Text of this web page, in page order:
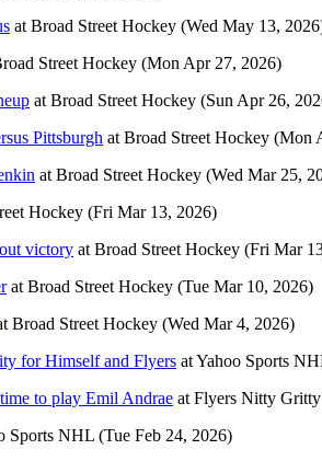
at Broad Street Hockey (Wed May 13,
Street Hockey (Mon Apr 27, 2026)
at Broad Street Hockey (Sun Apr 26,
Pittsburgh at Broad Street Hockey (Mon
at Broad Street Hockey (Wed Mar 25,
Hockey (Fri Mar 13, 2026)
victory at Broad Street Hockey (Fri Mar
at Broad Street Hockey (Tue Mar 10, 2026)
Broad Street Hockey (Wed Mar 4, 2026)
for Himself and Flyers atYahoo Sports
to play Emil Andrae at Flyers Nitty Gritty
Sports NHL (Tue Feb 24, 2026)